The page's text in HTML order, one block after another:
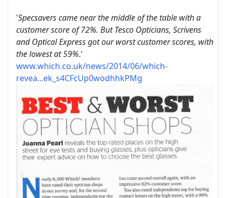
'Specsavers came near the middle of the table with a
customer score of 72%. But Tesco Opticians, Scrivens
and Optical Express got our worst customer scores, with
the lowest at 59%.'
www.which.co.uk/news/2014/06/which-
revea...ek_s4CFcUp0wodhhkPMg